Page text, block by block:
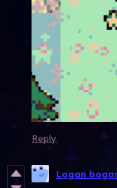
Reply
Logan